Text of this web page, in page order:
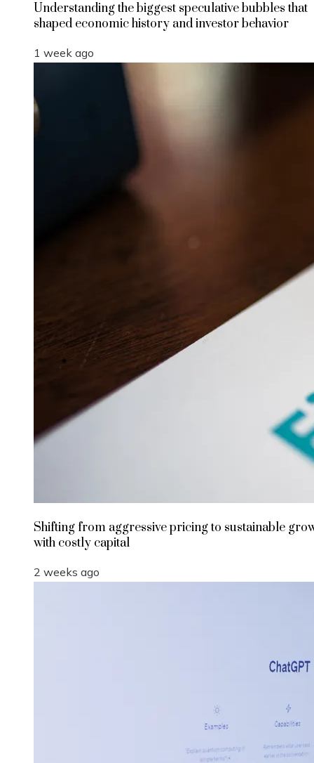
Understanding the biggest speculative bubbles that
shaped economic history and investor behavior
1 week ago
Shifting from aggressive pricing to sustainable
with costly capital
2 weeks ago